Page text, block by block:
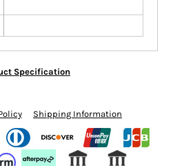
Specification
Shipping Information